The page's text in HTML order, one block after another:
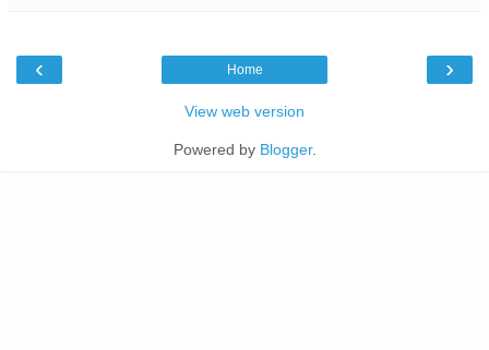
‹ ›
Home
View web version
Powered by Blogger.